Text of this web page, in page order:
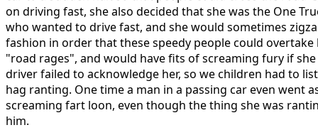
on driving fast, she also decided that she was the One
who wanted to drive fast, and she would sometimes
fashion in order that these speedy people could overtake
"road rages", and would have fits of screaming fury if
driver failed to acknowledge her, so we children had to
hag ranting. One time a man in a passing car even went
screaming fart loon, even though the thing she was
him.